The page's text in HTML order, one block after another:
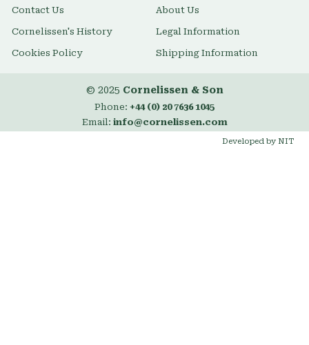
Contact Us About Us
Cornelissen's History Legal Information
Cookies Policy Shipping Information
© 2025 Cornelissen & Son
Phone: +44 (0) 20 7636 1045
Email: info@cornelissen.com
Developed by NIT